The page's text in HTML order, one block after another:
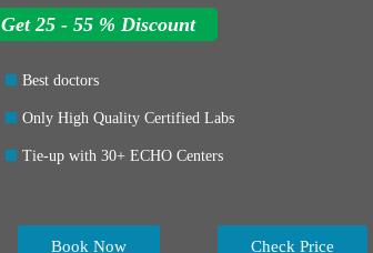
Get 25 - 55 % Discount
Best doctors
Only High Quality Certified Labs
Tie-up with 30+ ECHO Centers
Book Now Check Price